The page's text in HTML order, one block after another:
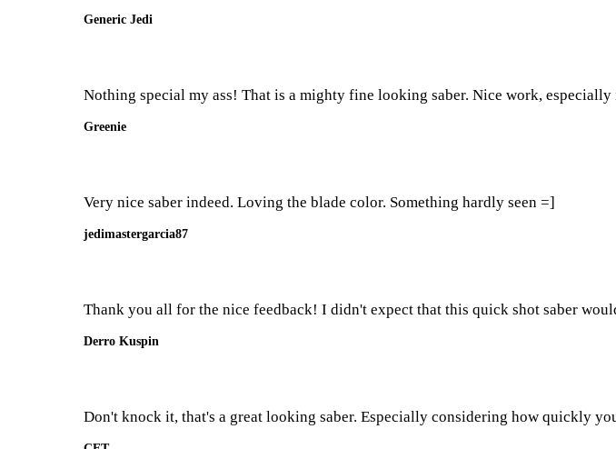
Generic Jedi
Nothing special my ass! That is a mighty fine looking saber. Nice work,
Greenie
Very nice saber indeed. Loving the blade color. Something hardly seen =]
jedimastergarcia87
Thank you all for the nice feedback! I didn't expect that this quick shot saber
Derro Kuspin
Don't knock it, that's a great looking saber. Especially considering how quickly